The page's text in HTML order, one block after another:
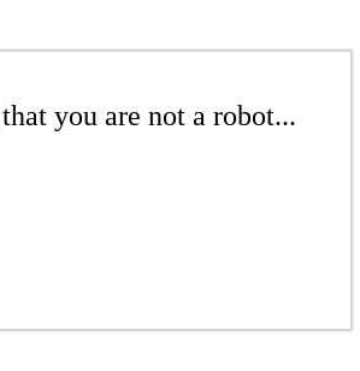
you are not a robot...